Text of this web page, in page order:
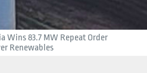
Wins 83.7 MW Repeat Order
Renewables